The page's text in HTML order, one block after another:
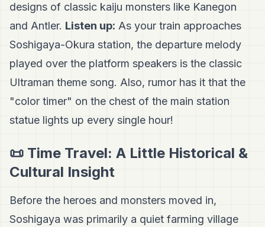
designs of classic kaiju monsters like Kanegon
and Antler. Listen up: As your train approaches
Soshigaya-Okura station, the departure melody
played over the platform speakers is the classic
Ultraman theme song. Also, rumor has it that the
"color timer" on the chest of the main station
statue lights up every single hour!
📜 Time Travel: A Little Historical &
Cultural Insight
Before the heroes and monsters moved in,
Soshigaya was primarily a quiet farming village